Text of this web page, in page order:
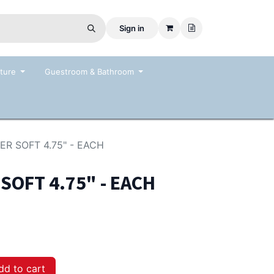
Sign in
Guestroom & Bathroom
SOFT 4.75" - EACH
4.75" - EACH
to cart